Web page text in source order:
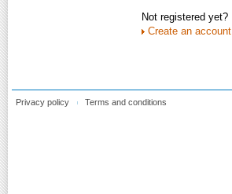
Not registered yet?
Create an account
Privacy policy Terms and conditions